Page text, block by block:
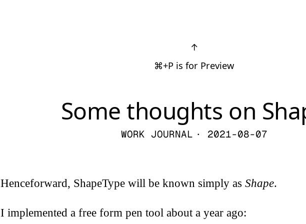
↑
⌘+P is for Preview
Some thoughts on
WORK JOURNAL · 2021-08-07
Henceforward, ShapeType will be known simply as Shape.
I implemented a free form pen tool about a year ago: